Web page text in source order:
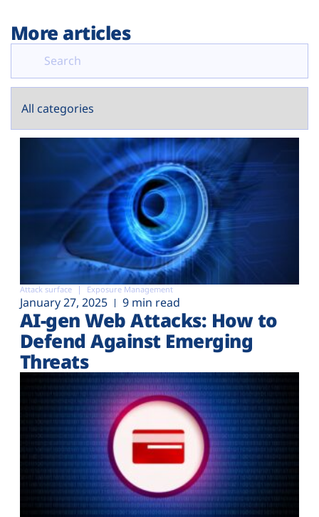
More articles
Attack surface Exposure Management
January 27, 2025 9 min read
AI-gen Web Attacks: How to
Defend Against Emerging
Threats